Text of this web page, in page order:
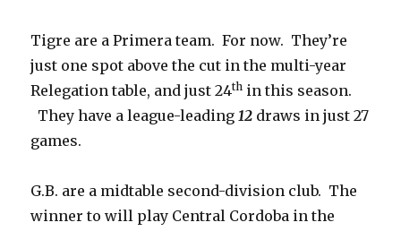
Tigre are a Primera team. For now. They’re
just one spot above the cut in the multi-year
Relegation table, and just 24th in this season.
They have a league-leading12 draws in just 27
games.
G.B. are a midtable second-division club. The
winner to will play Central Cordoba in the